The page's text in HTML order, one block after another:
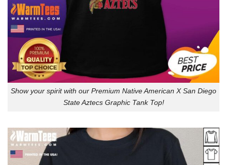
Show your spirit with our Premium Native American X San Diego
State Aztecs Graphic Tank Top!